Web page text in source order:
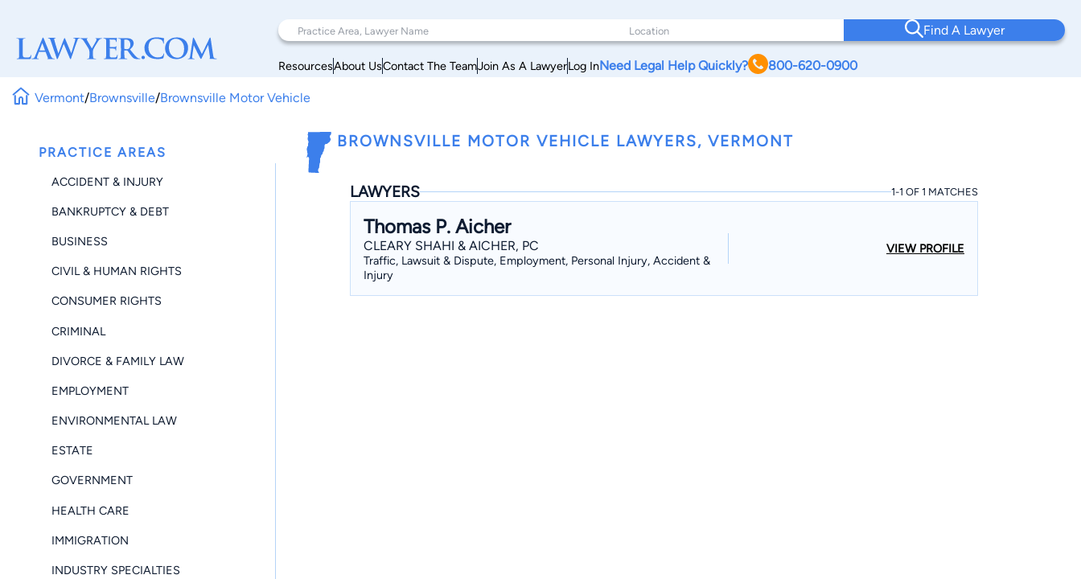
Find A Lawyer
ResourcesAbout UsContact The TeamJoin As A LawyerLog InNeed Legal Help Quickly? 800-620-0900
Vermont/Brownsville/Brownsville Motor Vehicle
PRACTICE AREAS
ACCIDENT & INJURY
BANKRUPTCY & DEBT
BUSINESS
CIVIL & HUMAN RIGHTS
CONSUMER RIGHTS
CRIMINAL
DIVORCE & FAMILY LAW
EMPLOYMENT
ENVIRONMENTAL LAW
ESTATE
GOVERNMENT
HEALTH CARE
IMMIGRATION
INDUSTRY SPECIALTIES
BROWNSVILLE MOTOR VEHICLE LAWYERS, VERMONT
LAWYERS 1-1 OF 1 MATCHES
Thomas P. Aicher
CLEARY SHAHI & AICHER, PC
Traffic, Lawsuit & Dispute, Employment, Personal Injury, Accident &
Injury
VIEW PROFILE